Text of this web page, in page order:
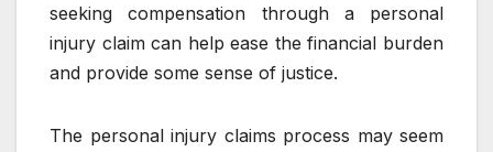
seeking compensation through a personal
injury claim can help ease the financial burden
and provide some sense of justice.
The personal injury claims process may seem